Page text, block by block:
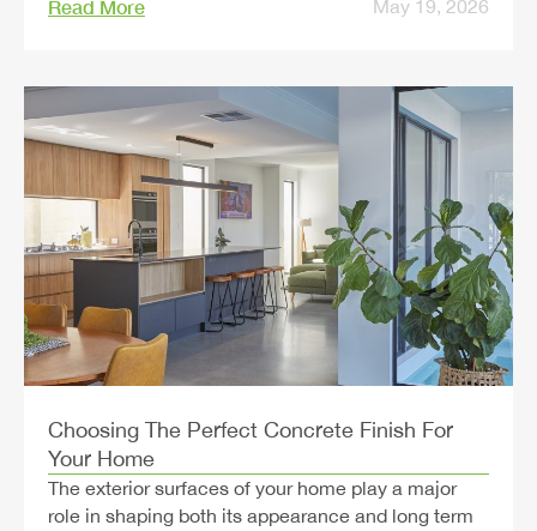
Read More May 19, 2026
Choosing The Perfect Concrete Finish For
Your Home
The exterior surfaces of your home play a major
role in shaping both its appearance and long term